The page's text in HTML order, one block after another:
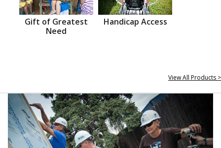
Gift of Greatest
Need
Handicap Access
View All Products >